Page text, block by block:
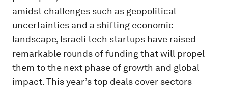
amidst challenges such as geopolitical
uncertainties and a shifting economic
landscape, Israeli tech startups have raised
remarkable rounds of funding that will propel
them to the next phase of growth and global
impact. This year’s top deals cover sectors